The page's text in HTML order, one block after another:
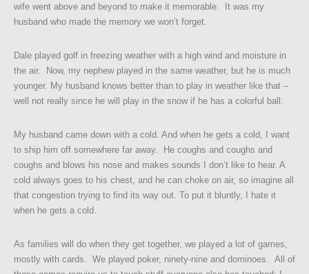
wife went above and beyond to make it memorable. It was my
husband who made the memory we won’t forget.
Dale played golf in freezing weather with a high wind and moisture in
the air. Now, my nephew played in the same weather, but he is much
younger. My husband knows better than to play in weather like that –
well not really since he will play in the snow if he has a colorful ball.
My husband came down with a cold. And when he gets a cold, I want
to ship him off somewhere far away. He coughs and coughs and
coughs and blows his nose and makes sounds I don’t like to hear. A
cold always goes to his chest, and he can choke on air, so imagine all
that congestion trying to find its way out. To put it bluntly, I hate it
when he gets a cold.
As families will do when they get together, we played a lot of games,
mostly with cards. We played poker, ninety-nine and dominoes. All of